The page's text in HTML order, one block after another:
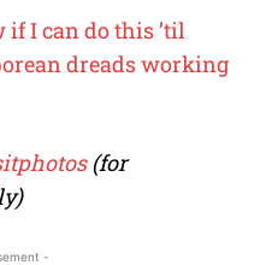
if I can do this ’til
dreads working
(for
-